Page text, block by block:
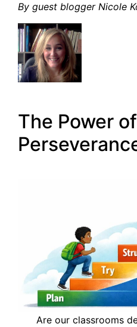
By guest blogger Nicole
The Power of
Are our classrooms